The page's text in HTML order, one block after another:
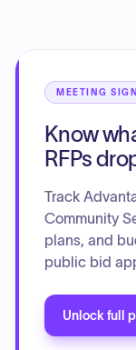
intellectual/
services), and
community
MEETING
Know
RFPs
Track
Community
plans, and
public bid
Unlock full